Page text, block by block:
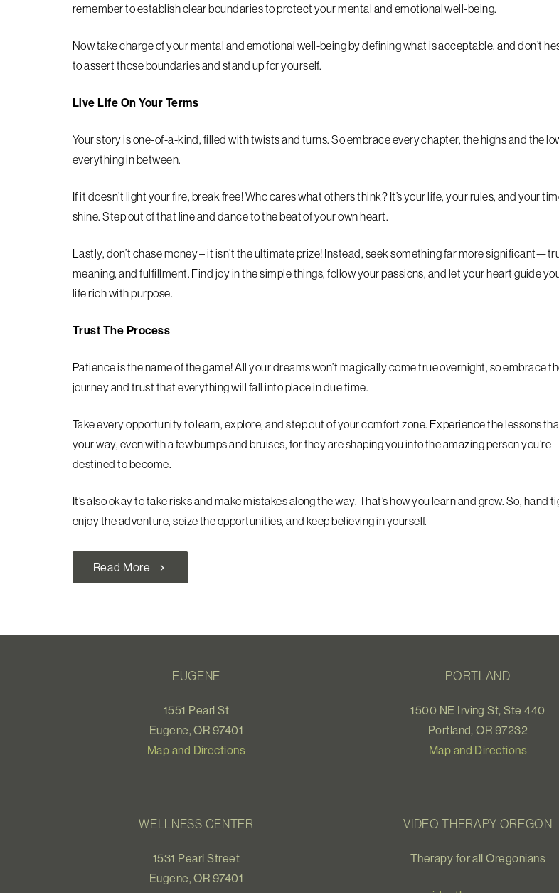
remember to establish clear boundaries to protect your mental and emotional well-being.
Now take charge of your mental and emotional well-being by defining what is acceptable, and don’t
to assert those boundaries and stand up for yourself.
Live Life On Your Terms
Your story is one-of-a-kind, filled with twists and turns. So embrace every chapter, the highs and the
everything in between.
If it doesn’t light your fire, break free! Who cares what others think? It’s your life, your rules, and your
shine. Step out of that line and dance to the beat of your own heart.
Lastly, don’t chase money – it isn’t the ultimate prize! Instead, seek something far more
meaning, and fulfillment. Find joy in the simple things, follow your passions, and let your heart guide
life rich with purpose.
Trust The Process
Patience is the name of the game! All your dreams won’t magically come true overnight, so embrace
journey and trust that everything will fall into place in due time.
Take every opportunity to learn, explore, and step out of your comfort zone. Experience the lessons
your way, even with a few bumps and bruises, for they are shaping you into the amazing person you’re
destined to become.
It’s also okay to take risks and make mistakes along the way. That’s how you learn and grow. So, hand
enjoy the adventure, seize the opportunities, and keep believing in yourself.
Read More chevron_right
EUGENE
1551 Pearl St
Eugene, OR 97401
Map and Directions
PORTLAND
1500 NE Irving St, Ste 440
Portland, OR 97232
Map and Directions
WELLNESS CENTER
1531 Pearl Street
Eugene, OR 97401
VIDEO THERAPY OREGON
Therapy for all Oregonians